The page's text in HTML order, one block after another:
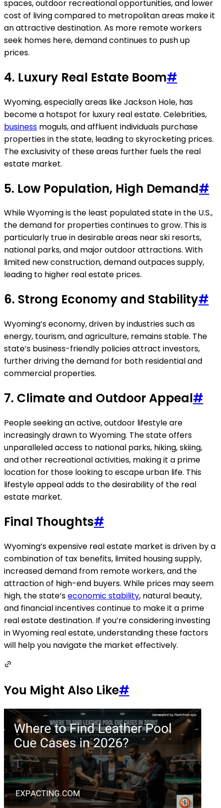
spaces, outdoor recreational opportunities, and lower
cost of living compared to metropolitan areas make it
an attractive destination. As more remote workers
seek homes here, demand continues to push up
prices.
4. Luxury Real Estate Boom#
Wyoming, especially areas like Jackson Hole, has
become a hotspot for luxury real estate. Celebrities,
business moguls, and affluent individuals purchase
properties in the state, leading to skyrocketing prices.
The exclusivity of these areas further fuels the real
estate market.
5. Low Population, High Demand#
While Wyoming is the least populated state in the U.S.,
the demand for properties continues to grow. This is
particularly true in desirable areas near ski resorts,
national parks, and major outdoor attractions. With
limited new construction, demand outpaces supply,
leading to higher real estate prices.
6. Strong Economy and Stability#
Wyoming’s economy, driven by industries such as
energy, tourism, and agriculture, remains stable. The
state’s business-friendly policies attract investors,
further driving the demand for both residential and
commercial properties.
7. Climate and Outdoor Appeal#
People seeking an active, outdoor lifestyle are
increasingly drawn to Wyoming. The state offers
unparalleled access to national parks, hiking, skiing,
and other recreational activities, making it a prime
location for those looking to escape urban life. This
lifestyle appeal adds to the desirability of the real
estate market.
Final Thoughts#
Wyoming’s expensive real estate market is driven by a
combination of tax benefits, limited housing supply,
increased demand from remote workers, and the
attraction of high-end buyers. While prices may seem
high, the state’seconomic stability, natural beauty,
and financial incentives continue to make it a prime
real estate destination. If you’re considering investing
in Wyoming real estate, understanding these factors
will help you navigate the market effectively.
You Might Also Like#